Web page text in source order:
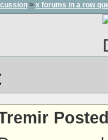
> x forums in a row